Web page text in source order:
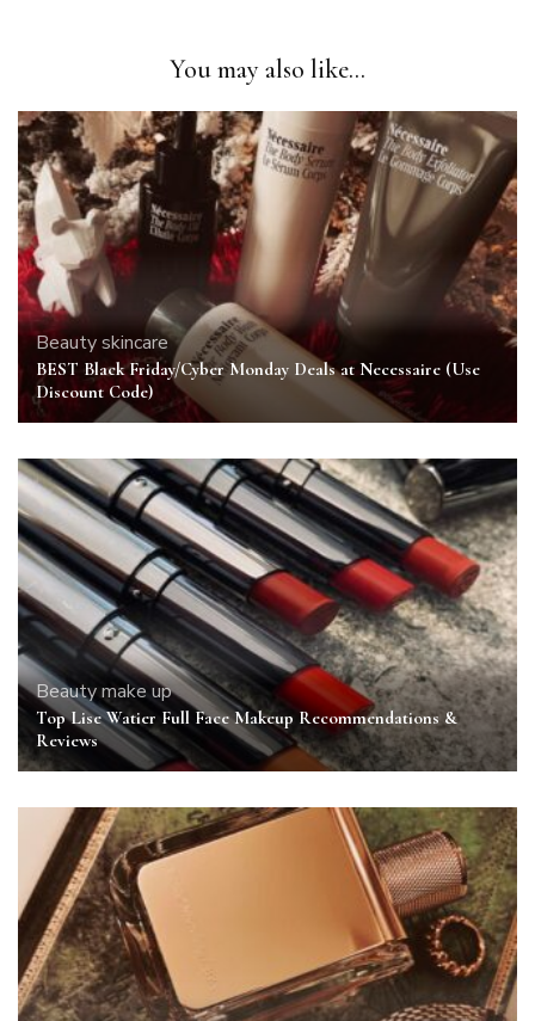
You may also like...
Beautyskincare
BEST Black Friday/Cyber Monday Deals at Necessaire (Use
Discount Code)
Beautymake up
Top Lise Watier Full Face Makeup Recommendations &
Reviews